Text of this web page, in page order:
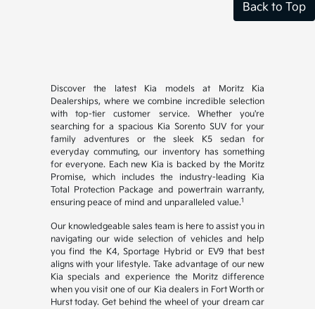
Back to Top
Discover the latest Kia models at Moritz Kia
Dealerships, where we combine incredible selection
with top-tier customer service. Whether you're
searching for a spacious Kia Sorento SUV for your
family adventures or the sleek K5 sedan for
everyday commuting, our inventory has something
for everyone. Each new Kia is backed by the Moritz
Promise, which includes the industry-leading Kia
Total Protection Package and powertrain warranty,
ensuring peace of mind and unparalleled value.1
Our knowledgeable sales team is here to assist you in
navigating our wide selection of vehicles and help
you find the K4, Sportage Hybrid or EV9 that best
aligns with your lifestyle. Take advantage of our new
Kia specials and experience the Moritz difference
when you visit one of our Kia dealers in Fort Worth or
Hurst today. Get behind the wheel of your dream car